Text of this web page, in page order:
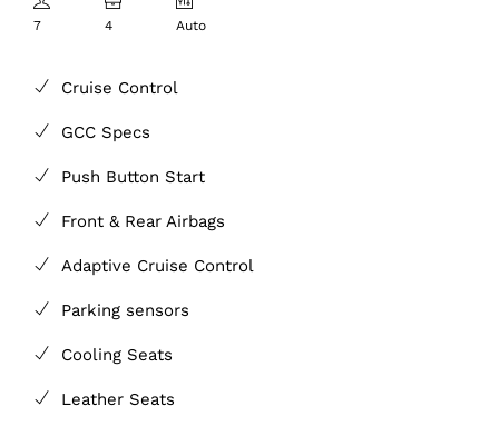
7 4 Auto
Cruise Control
GCC Specs
Push Button Start
Front & Rear Airbags
Adaptive Cruise Control
Parking sensors
Cooling Seats
Leather Seats